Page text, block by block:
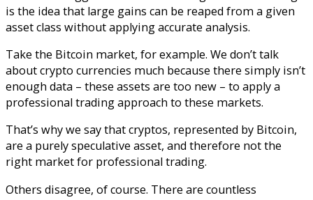
is the idea that large gains can be reaped from a given
asset class without applying accurate analysis.
Take the Bitcoin market, for example. We don’t talk
about crypto currencies much because there simply isn’t
enough data – these assets are too new – to apply a
professional trading approach to these markets.
That’s why we say that cryptos, represented by Bitcoin,
are a purely speculative asset, and therefore not the
right market for professional trading.
Others disagree, of course. There are countless